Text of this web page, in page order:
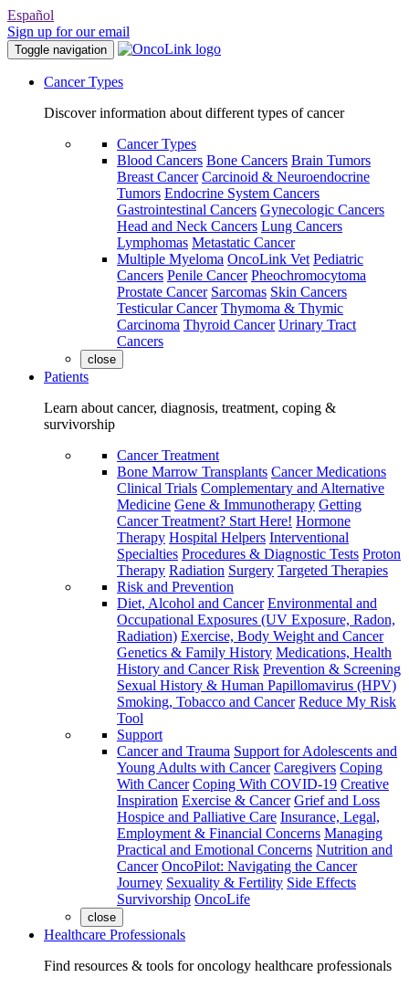
Español
Sign up for our email
Toggle navigation
Cancer Types
Discover information about different types of cancer
Cancer Types
Blood Cancers Bone Cancers Brain Tumors
Breast Cancer Carcinoid & Neuroendocrine
Tumors Endocrine System Cancers
Gastrointestinal Cancers Gynecologic Cancers
Head and Neck Cancers Lung Cancers
Lymphomas Metastatic Cancer
Multiple Myeloma OncoLink Vet Pediatric
Cancers Penile Cancer Pheochromocytoma
Prostate Cancer Sarcomas Skin Cancers
Testicular Cancer Thymoma & Thymic
Carcinoma Thyroid Cancer Urinary Tract
Cancers
close
Patients
Learn about cancer, diagnosis, treatment, coping &
survivorship
Cancer Treatment
Bone Marrow Transplants Cancer Medications
Clinical Trials Complementary and Alternative
Medicine Gene & Immunotherapy Getting
Cancer Treatment? Start Here! Hormone
Therapy Hospital Helpers Interventional
Specialties Procedures & Diagnostic Tests Proton
Therapy Radiation Surgery Targeted Therapies
Risk and Prevention
Diet, Alcohol and Cancer Environmental and
Occupational Exposures (UV Exposure, Radon,
Radiation) Exercise, Body Weight and Cancer
Genetics & Family History Medications, Health
History and Cancer Risk Prevention & Screening
Sexual History & Human Papillomavirus (HPV)
Smoking, Tobacco and Cancer Reduce My Risk
Tool
Support
Cancer and Trauma Support for Adolescents and
Young Adults with Cancer Caregivers Coping
With Cancer Coping With COVID-19 Creative
Inspiration Exercise & Cancer Grief and Loss
Hospice and Palliative Care Insurance, Legal,
Employment & Financial Concerns Managing
Practical and Emotional Concerns Nutrition and
Cancer OncoPilot: Navigating the Cancer
Journey Sexuality & Fertility Side Effects
Survivorship OncoLife
close
Healthcare Professionals
Find resources & tools for oncology healthcare professionals